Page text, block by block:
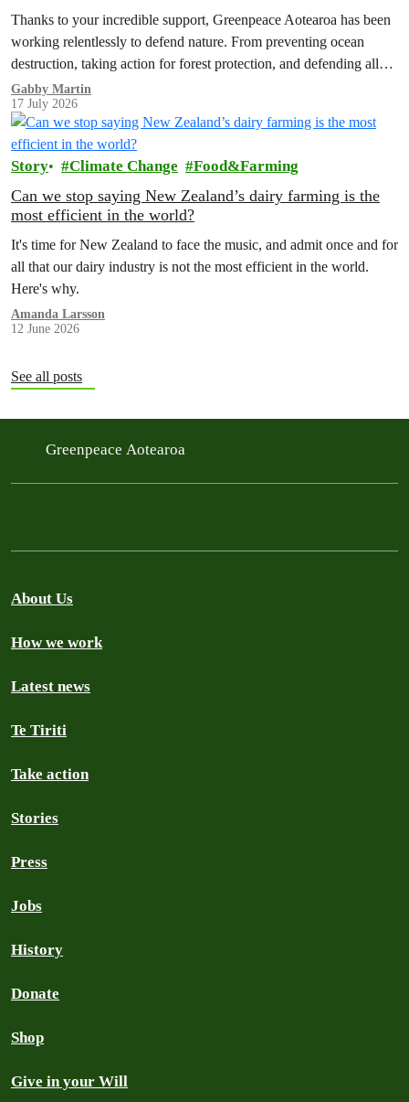
Thanks to your incredible support, Greenpeace Aotearoa has been
working relentlessly to defend nature. From preventing ocean
destruction, taking action for forest protection, and defending all
the amazing life thatthe…
Gabby Martin
17 July 2026
Story Climate Change Food&Farming
Can we stop saying New Zealand’s dairy farming is the
most efficient in the world?
It's time for New Zealand to face the music, and admit once and for
all that our dairy industry is not the most efficient in the world.
Here's why.
Amanda Larsson
12 June 2026
See all posts
Greenpeace Aotearoa
About Us
How we work
Latest news
Te Tiriti
Take action
Stories
Press
Jobs
History
Donate
Shop
Give in your Will